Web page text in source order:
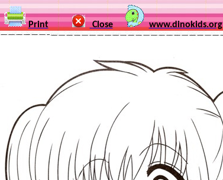
Print Close www.dinokids.org